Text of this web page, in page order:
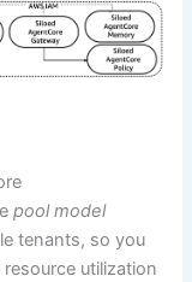
pool model
tenants, so you
utilization